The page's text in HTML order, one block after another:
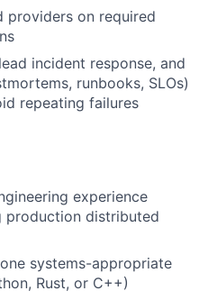
providers on required
incident response, and
runbooks, SLOs)
repeating failures
experience
production distributed
systems-appropriate
Rust, or C++)